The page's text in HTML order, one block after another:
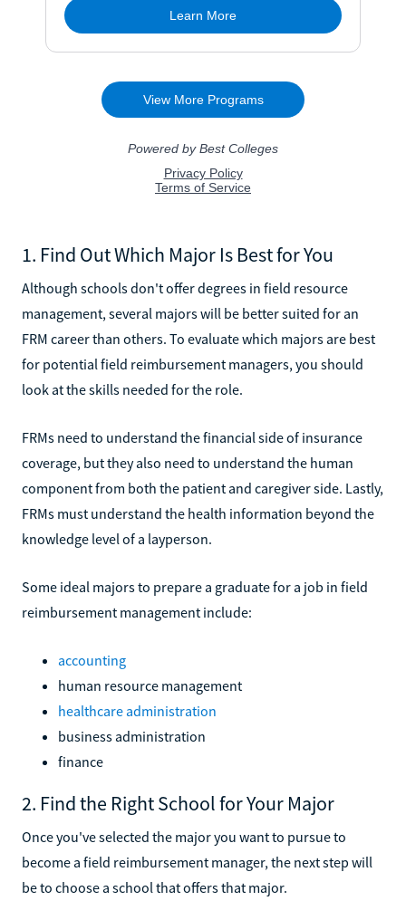
1. Find Out Which Major Is Best for You
Although schools don't offer degrees in field resource
management, several majors will be better suited for an
FRM career than others. To evaluate which majors are best
for potential field reimbursement managers, you should
look at the skills needed for the role.
FRMs need to understand the financial side of insurance
coverage, but they also need to understand the human
component from both the patient and caregiver side. Lastly,
FRMs must understand the health information beyond the
knowledge level of a layperson.
Some ideal majors to prepare a graduate for a job in field
reimbursement management include:
accounting
human resource management
healthcare administration
business administration
finance
2. Find the Right School for Your Major
Once you've selected the major you want to pursue to
become a field reimbursement manager, the next step will
be to choose a school that offers that major.